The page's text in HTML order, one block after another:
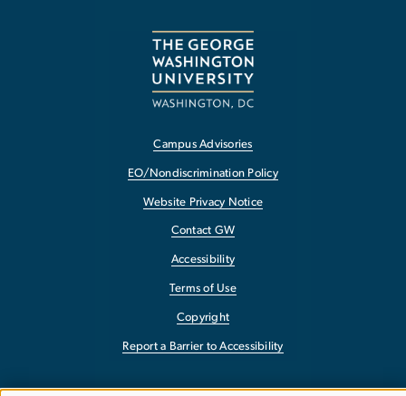
Campus Advisories
EO/Nondiscrimination Policy
Website Privacy Notice
Contact GW
Accessibility
Terms of Use
Copyright
Report a Barrier to Accessibility